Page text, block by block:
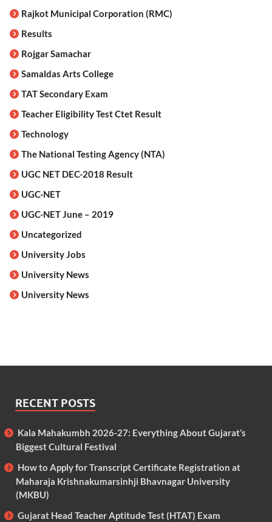
Rajkot Municipal Corporation (RMC)
Results
Rojgar Samachar
Samaldas Arts College
TAT Secondary Exam
Teacher Eligibility Test Ctet Result
Technology
The National Testing Agency (NTA)
UGC NET DEC-2018 Result
UGC-NET
UGC-NET June – 2019
Uncategorized
University Jobs
University News
University News
RECENT POSTS
Kala Mahakumbh 2026-27: Everything About Gujarat’s
Biggest Cultural Festival
How to Apply for Transcript Certificate Registration at
Maharaja Krishnakumarsinhji Bhavnagar University
(MKBU)
Gujarat Head Teacher Aptitude Test (HTAT) Exam